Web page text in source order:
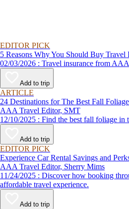
EDITOR PICK
5 Reasons Why You Should Buy
02/03/2026 : Travel
Add to trip
ARTICLE
24 Destinations for The Best Fall
AAA Travel Editor, SMT
12/10/2025 : Find the best
Add to trip
EDITOR PICK
Experience Car Rental Savings and
AAA Travel Editor, Sherry Mims
11/24/2025 : Discover how booking through Hertz as a AAA member can lead to exclusive savings and discounts. Explore our article for savvy tips on maximizing your savings while enjoying a smooth and
affordable travel experience.
Add to trip